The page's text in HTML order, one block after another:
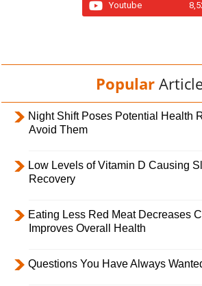
Youtube
Popular
Night Shift Poses Potential Health
Avoid Them
Low Levels of Vitamin D Causing
Recovery
Eating Less Red Meat Decreases
Improves Overall Health
Questions You Have Always